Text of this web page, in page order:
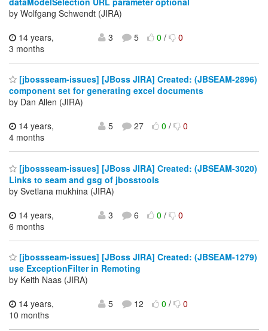
by Wolfgang Schwendt (JIRA)
14 years,
3 months
3 5 0/ 0
[jbossseam-issues] [JBoss JIRA] Created: (JBSEAM-2896)
component set for generating excel documents
by Dan Allen (JIRA)
14 years,
4 months
5 27 0/ 0
[jbossseam-issues] [JBoss JIRA] Created: (JBSEAM-3020)
Links to seam and gsg of jbosstools
by Svetlana mukhina (JIRA)
14 years,
6 months
3 6 0/ 0
[jbossseam-issues] [JBoss JIRA] Created: (JBSEAM-1279)
use ExceptionFilter in Remoting
by Keith Naas (JIRA)
14 years,
10 months
5 12 0/ 0